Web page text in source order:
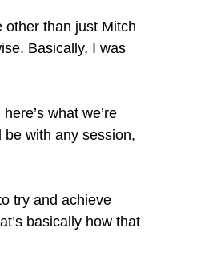
other than just Mitch
Basically, I was
what we’re
be with any session,
try and achieve
basically how that